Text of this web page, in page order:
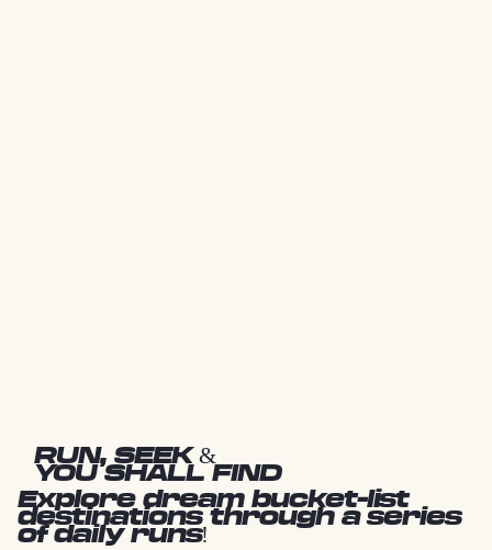
RUN, SEEK &
YOU SHALL FIND
Explore dream bucket-list
destinations through a series
of daily runs!